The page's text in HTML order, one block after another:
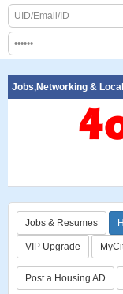
Jobs,Networking &
Jobs & Resumes
VIP Upgrade
Post a Housing AD